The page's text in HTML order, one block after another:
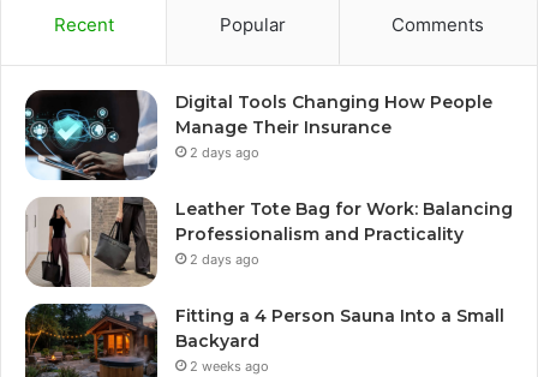
Recent Popular Comments
Digital Tools Changing How People
Manage Their Insurance
2 days ago
Leather Tote Bag for Work: Balancing
Professionalism and Practicality
2 days ago
Fitting a 4 Person Sauna Into a Small
Backyard
2 weeks ago